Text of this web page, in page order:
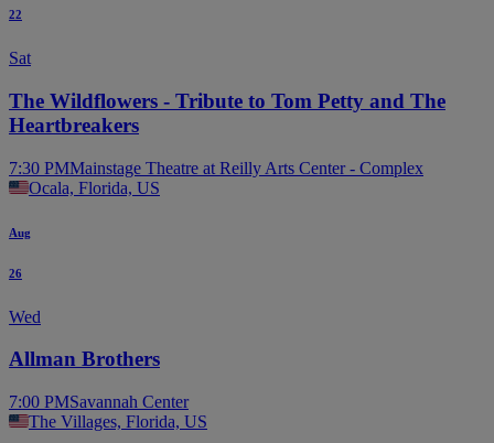
22
Sat
The Wildflowers - Tribute to Tom Petty and The
Heartbreakers
7:30 PMMainstage Theatre at Reilly Arts Center - Complex
Ocala, Florida, US
Aug
26
Wed
Allman Brothers
7:00 PMSavannah Center
The Villages, Florida, US